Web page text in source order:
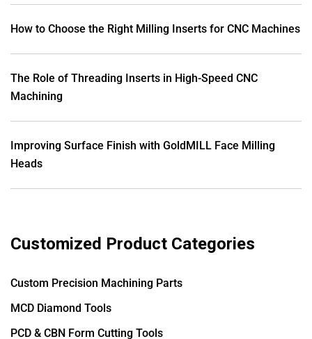
How to Choose the Right Milling Inserts for CNC Machines
The Role of Threading Inserts in High-Speed CNC
Machining
Improving Surface Finish with GoldMILL Face Milling
Heads
Customized Product Categories
Custom Precision Machining Parts
MCD Diamond Tools
PCD & CBN Form Cutting Tools